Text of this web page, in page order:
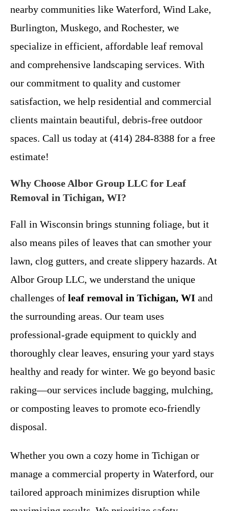
nearby communities like Waterford, Wind Lake,
Burlington, Muskego, and Rochester, we
specialize in efficient, affordable leaf removal
and comprehensive landscaping services. With
our commitment to quality and customer
satisfaction, we help residential and commercial
clients maintain beautiful, debris-free outdoor
spaces. Call us today at (414) 284-8388 for a free
estimate!
Why Choose Albor Group LLC for Leaf
Removal in Tichigan, WI?
Fall in Wisconsin brings stunning foliage, but it
also means piles of leaves that can smother your
lawn, clog gutters, and create slippery hazards. At
Albor Group LLC, we understand the unique
challenges of leaf removal in Tichigan, WI and
the surrounding areas. Our team uses
professional-grade equipment to quickly and
thoroughly clear leaves, ensuring your yard stays
healthy and ready for winter. We go beyond basic
raking—our services include bagging, mulching,
or composting leaves to promote eco-friendly
disposal.
Whether you own a cozy home in Tichigan or
manage a commercial property in Waterford, our
tailored approach minimizes disruption while